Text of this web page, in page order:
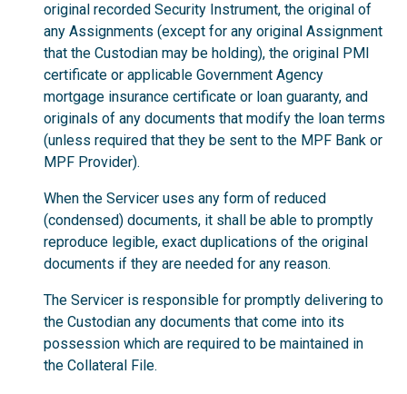
original recorded Security Instrument, the original of
any Assignments (except for any original Assignment
that the Custodian may be holding), the original PMI
certificate or applicable Government Agency
mortgage insurance certificate or loan guaranty, and
originals of any documents that modify the loan terms
(unless required that they be sent to the MPF Bank or
MPF Provider).
When the Servicer uses any form of reduced
(condensed) documents, it shall be able to promptly
reproduce legible, exact duplications of the original
documents if they are needed for any reason.
The Servicer is responsible for promptly delivering to
the Custodian any documents that come into its
possession which are required to be maintained in
the Collateral File.